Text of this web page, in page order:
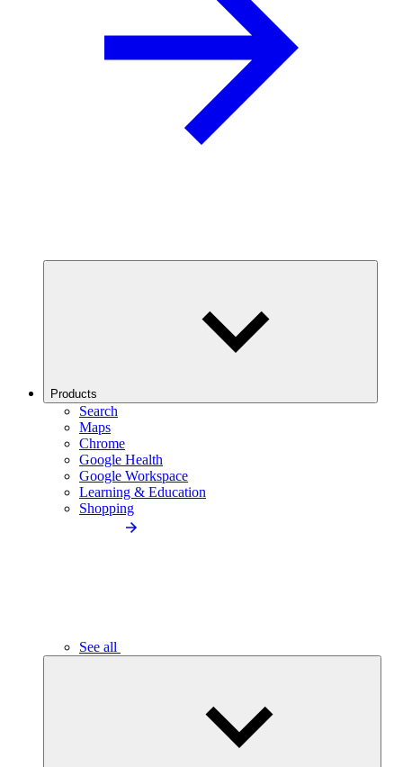
Products
Search
Maps
Chrome
Google Health
Google Workspace
Learning & Education
Shopping
See all